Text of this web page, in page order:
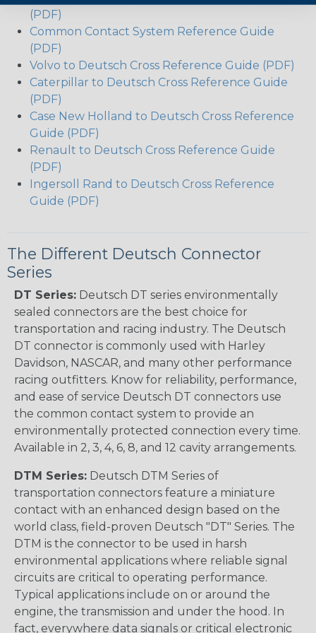
(PDF)
Common Contact System Reference Guide
(PDF)
Volvo to Deutsch Cross Reference Guide (PDF)
Caterpillar to Deutsch Cross Reference Guide
(PDF)
Case New Holland to Deutsch Cross Reference
Guide (PDF)
Renault to Deutsch Cross Reference Guide
(PDF)
Ingersoll Rand to Deutsch Cross Reference
Guide (PDF)
The Different Deutsch Connector
Series
DT Series: Deutsch DT series environmentally
sealed connectors are the best choice for
transportation and racing industry. The Deutsch
DT connector is commonly used with Harley
Davidson, NASCAR, and many other performance
racing outfitters. Know for reliability, performance,
and ease of service Deutsch DT connectors use
the common contact system to provide an
environmentally protected connection every time.
Available in 2, 3, 4, 6, 8, and 12 cavity arrangements.
DTM Series: Deutsch DTM Series of
transportation connectors feature a miniature
contact with an enhanced design based on the
world class, field-proven Deutsch "DT" Series. The
DTM is the connector to be used in harsh
environmental applications where reliable signal
circuits are critical to operating performance.
Typical applications include on or around the
engine, the transmission and under the hood. In
fact, everywhere data signals or critical electronic